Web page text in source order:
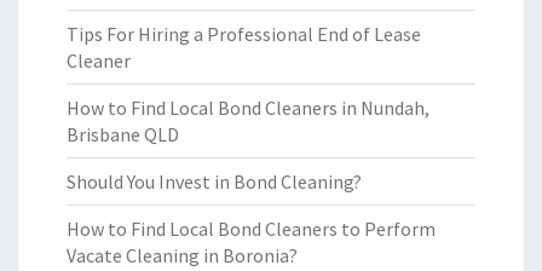
Tips For Hiring a Professional End of Lease
Cleaner
How to Find Local Bond Cleaners in Nundah,
Brisbane QLD
Should You Invest in Bond Cleaning?
How to Find Local Bond Cleaners to Perform
Vacate Cleaning in Boronia?